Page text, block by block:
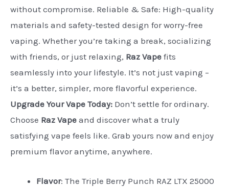
without compromise. Reliable & Safe: High-quality
materials and safety-tested design for worry-free
vaping. Whether you’re taking a break, socializing
with friends, or just relaxing, Raz Vape fits
seamlessly into your lifestyle. It’s not just vaping –
it’s a better, simpler, more flavorful experience.
Upgrade Your Vape Today: Don’t settle for ordinary.
Choose Raz Vape and discover what a truly
satisfying vape feels like. Grab yours now and enjoy
premium flavor anytime, anywhere.
Flavor: The Triple Berry Punch RAZ LTX 25000